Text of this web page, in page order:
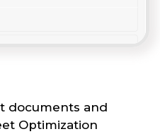
documents and
Optimization